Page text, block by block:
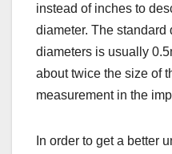
instead of inches to
diameter. The
diameters is usually
about twice the size of
measurement in the
In order to get a better